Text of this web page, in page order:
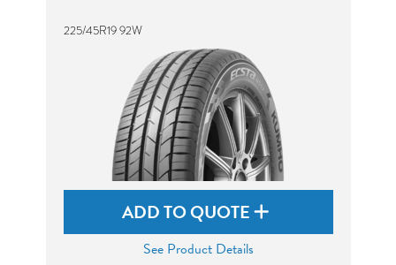
225/45R19 92W
ADD TO QUOTE
See Product Details